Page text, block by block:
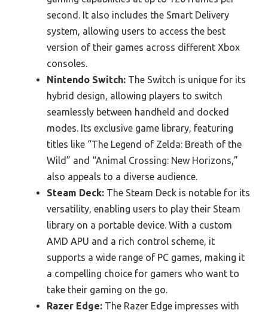
second. It also includes the Smart Delivery
system, allowing users to access the best
version of their games across different Xbox
consoles.
Nintendo Switch: The Switch is unique for its
hybrid design, allowing players to switch
seamlessly between handheld and docked
modes. Its exclusive game library, featuring
titles like “The Legend of Zelda: Breath of the
Wild” and “Animal Crossing: New Horizons,”
also appeals to a diverse audience.
Steam Deck: The Steam Deck is notable for its
versatility, enabling users to play their Steam
library on a portable device. With a custom
AMD APU and a rich control scheme, it
supports a wide range of PC games, making it
a compelling choice for gamers who want to
take their gaming on the go.
Razer Edge: The Razer Edge impresses with